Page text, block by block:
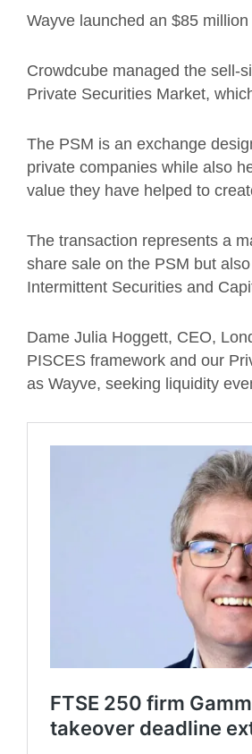
Wayve launched an $85
Crowdcube managed the sell-
Private Securities Market,
The PSM is an exchange
private companies while also
value they have helped to
The transaction represents a
share sale on the PSM but
Intermittent Securities and
Dame Julia Hoggett, CEO,
PISCES framework and our
as Wayve, seeking liquidity